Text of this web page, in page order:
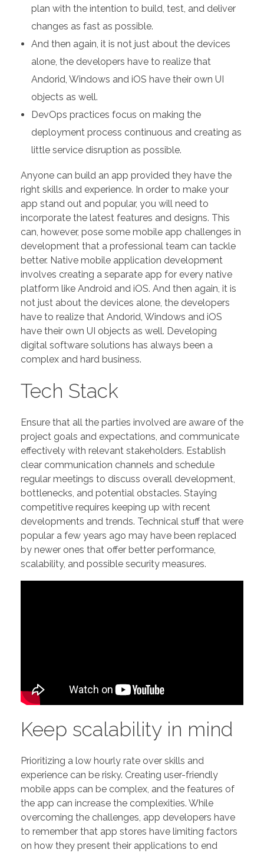
plan with the intention to build, test, and deliver
changes as fast as possible.
And then again, it is not just about the devices
alone, the developers have to realize that
Andorid, Windows and iOS have their own UI
objects as well.
DevOps practices focus on making the
deployment process continuous and creating as
little service disruption as possible.
Anyone can build an app provided they have the
right skills and experience. In order to make your
app stand out and popular, you will need to
incorporate the latest features and designs. This
can, however, pose some mobile app challenges in
development that a professional team can tackle
better. Native mobile application development
involves creating a separate app for every native
platform like Android and iOS. And then again, it is
not just about the devices alone, the developers
have to realize that Andorid, Windows and iOS
have their own UI objects as well. Developing
digital software solutions has always been a
complex and hard business.
Tech Stack
Ensure that all the parties involved are aware of the
project goals and expectations, and communicate
effectively with relevant stakeholders. Establish
clear communication channels and schedule
regular meetings to discuss overall development,
bottlenecks, and potential obstacles. Staying
competitive requires keeping up with recent
developments and trends. Technical stuff that were
popular a few years ago may have been replaced
by newer ones that offer better performance,
scalability, and possible security measures.
Keep scalability in mind
Prioritizing a low hourly rate over skills and
experience can be risky. Creating user-friendly
mobile apps can be complex, and the features of
the app can increase the complexities. While
overcoming the challenges, app developers have
to remember that app stores have limiting factors
on how they present their applications to end